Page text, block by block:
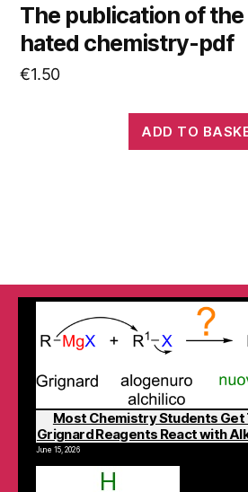
The publication of the
hated chemistry-pdf
€1.50
ADD TO
Most Chemistry Students Get
Grignard Reagents React with
June 15, 2026